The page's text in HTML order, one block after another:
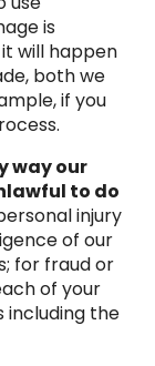
is
will happen
both we
if you
way our
to do
injury
of our
for fraud or
of your
including the